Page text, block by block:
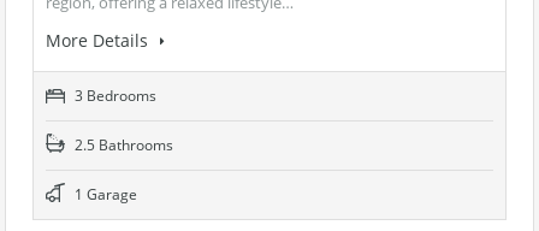
More Details
3 Bedrooms
2.5 Bathrooms
1 Garage